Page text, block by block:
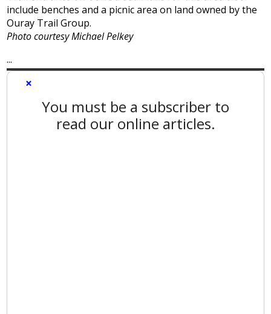
include benches and a picnic area on land owned by the
Ouray Trail Group.
Photo courtesy Michael Pelkey
...
×
You must be a subscriber to
read our online articles.